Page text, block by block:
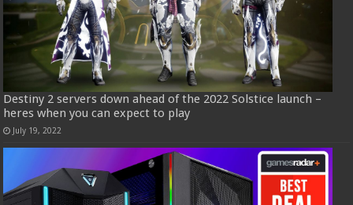
Destiny 2 servers down ahead of the 2022 Solstice launch –
heres when you can expect to play
July 19, 2022